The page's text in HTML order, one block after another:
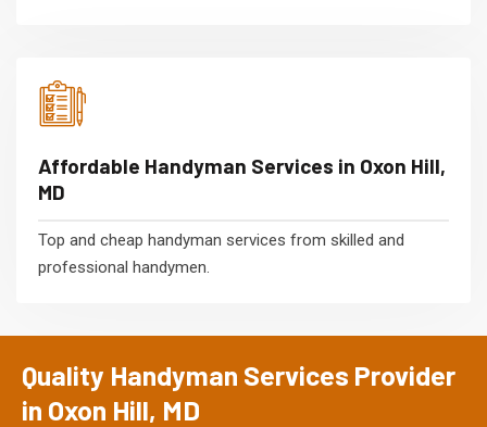
Affordable Handyman Services in Oxon Hill,
MD
Top and cheap handyman services from skilled and
professional handymen.
Quality Handyman Services Provider
in Oxon Hill, MD